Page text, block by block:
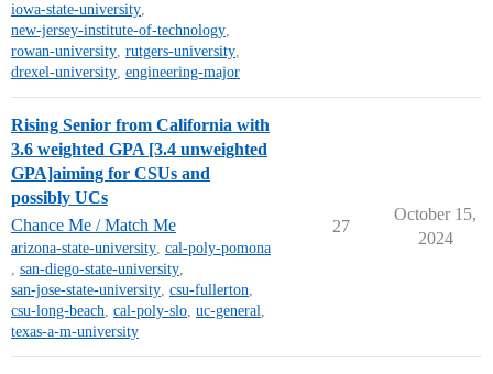
iowa-state-university,
new-jersey-institute-of-technology,
rowan-university, rutgers-university,
drexel-university, engineering-major
Rising Senior from California with
3.6 weighted GPA [3.4 unweighted
GPA]aiming for CSUs and
possibly UCs
Chance Me / Match Me
arizona-state-university, cal-poly-pomona
, san-diego-state-university,
san-jose-state-university, csu-fullerton,
csu-long-beach, cal-poly-slo, uc-general,
texas-a-m-university
27
October 15,
2024